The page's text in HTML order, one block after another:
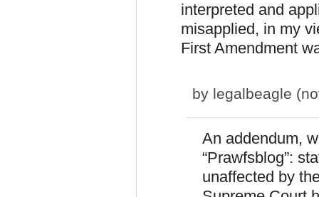
interpreted and
misapplied, in my
First Amendment
by legalbeagle
An addendum,
“Prawfsblog”:
unaffected by